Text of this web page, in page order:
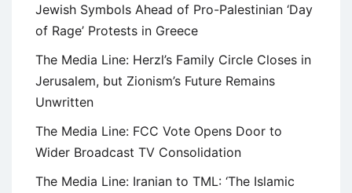
Jewish Symbols Ahead of Pro-Palestinian ‘Day
of Rage’ Protests in Greece
The Media Line: Herzl’s Family Circle Closes in
Jerusalem, but Zionism’s Future Remains
Unwritten
The Media Line: FCC Vote Opens Door to
Wider Broadcast TV Consolidation
The Media Line: Iranian to TML: ‘The Islamic